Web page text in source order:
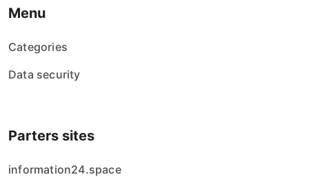
Menu
Categories
Data security
Parters sites
information24.space